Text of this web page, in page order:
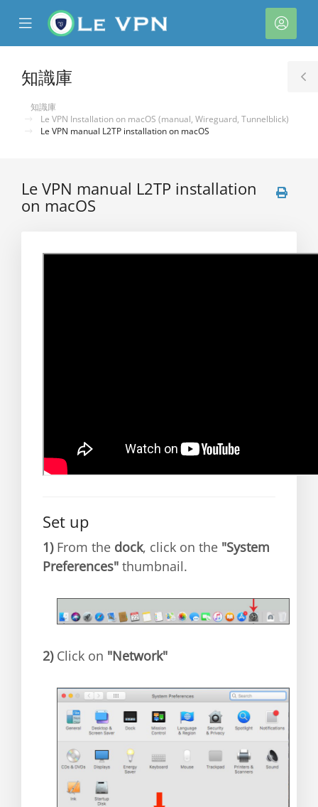
Mobile
Menu
帳
戶
知識庫
知識庫
Le VPN Installation on macOS (manual, Wireguard, Tunnelblick)
Le VPN manual L2TP installation on macOS
Le VPN manual L2TP installation
on macOS
Set up
1)From the dock, click on the "System
Preferences" thumbnail.
2)Click on "Network"